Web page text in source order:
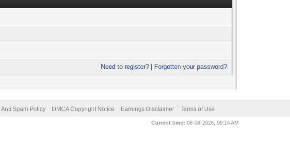
Need to register? Forgotten your password?
Anti Spam Policy DMCA Copyright Notice Earnings Disclaimer Terms of Use
Current time: 08-08-2026, 09:14 AM